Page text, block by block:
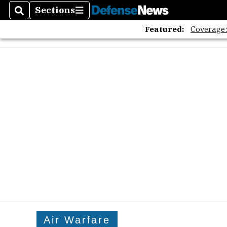
SearchSections
Sections
Featured:
Air Warfare